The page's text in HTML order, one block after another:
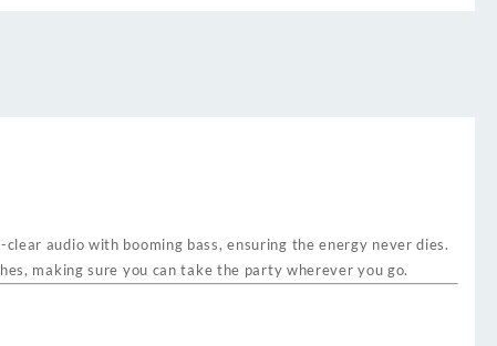
audio with booming bass, ensuring the energy never dies.
making sure you can take the party wherever you go.